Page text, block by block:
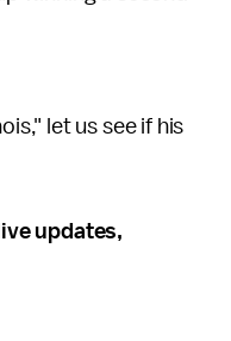
let us see if his
updates,